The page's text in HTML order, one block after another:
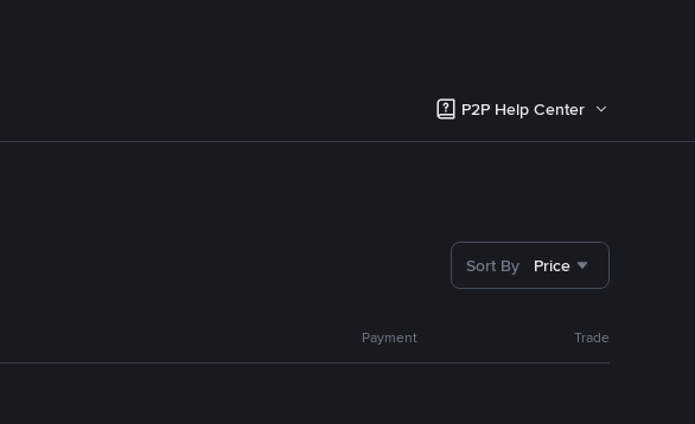
P2P Help Center
Sort By Price
Payment Trade